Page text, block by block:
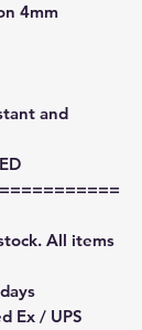
4mm
and
All items
Ex / UPS